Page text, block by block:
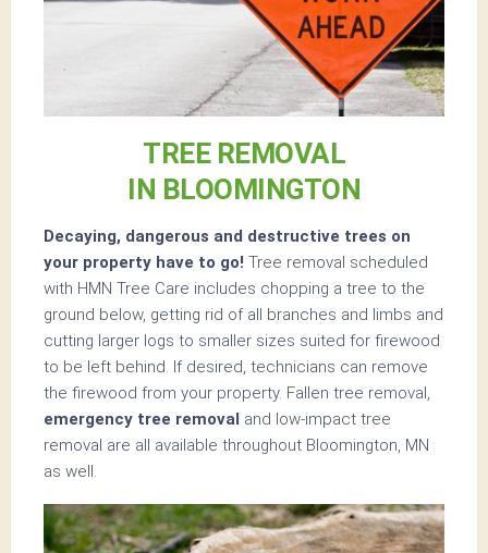
TREE REMOVAL
IN BLOOMINGTON
Decaying, dangerous and destructive trees on
your property have to go! Tree removal scheduled
with HMN Tree Care includes chopping a tree to the
ground below, getting rid of all branches and limbs and
cutting larger logs to smaller sizes suited for firewood
to be left behind. If desired, technicians can remove
the firewood from your property. Fallen tree removal,
emergency tree removal and low-impact tree
removal are all available throughout Bloomington, MN
as well.